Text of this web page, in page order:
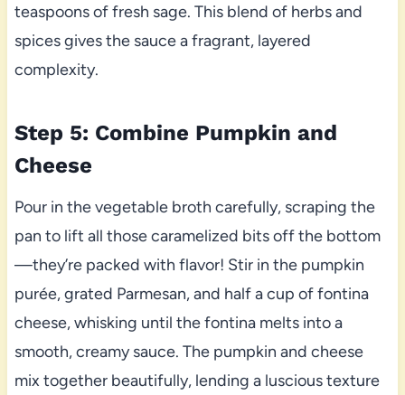
teaspoons of fresh sage. This blend of herbs and
spices gives the sauce a fragrant, layered
complexity.
Step 5: Combine Pumpkin and
Cheese
Pour in the vegetable broth carefully, scraping the
pan to lift all those caramelized bits off the bottom
—they’re packed with flavor! Stir in the pumpkin
purée, grated Parmesan, and half a cup of fontina
cheese, whisking until the fontina melts into a
smooth, creamy sauce. The pumpkin and cheese
mix together beautifully, lending a luscious texture